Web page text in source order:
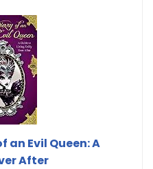
an Evil Queen: A
After